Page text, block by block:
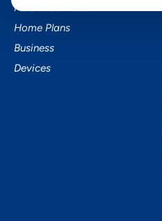
Mobile Services
Home Plans
Business
Devices